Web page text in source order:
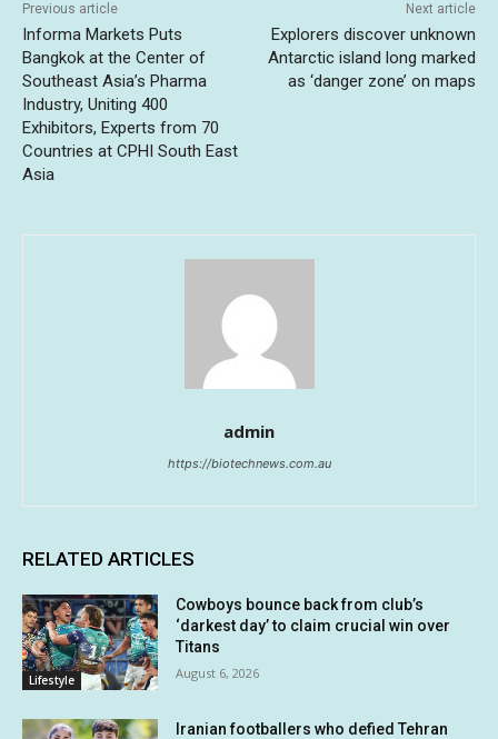
Previous article
Informa Markets Puts
Bangkok at the Center of
Southeast Asia’s Pharma
Industry, Uniting 400
Exhibitors, Experts from 70
Countries at CPHI South East
Asia
Next article
Explorers discover unknown
Antarctic island long marked
as ‘danger zone’ on maps
admin
https://biotechnews.com.au
RELATED ARTICLES
Lifestyle
Cowboys bounce back from club’s
‘darkest day’ to claim crucial win over
Titans
August 6, 2026
Iranian footballers who defied Tehran